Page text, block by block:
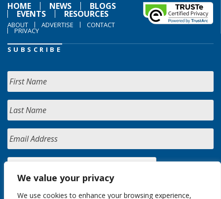
We value your privacy
We use cookies to enhance your browsing experience,
HOME
NEWS BLOGS
EVENTS RESOURCES
ABOUT ADVERTISE CONTACT
PRIVACY
SUBSCRIBE